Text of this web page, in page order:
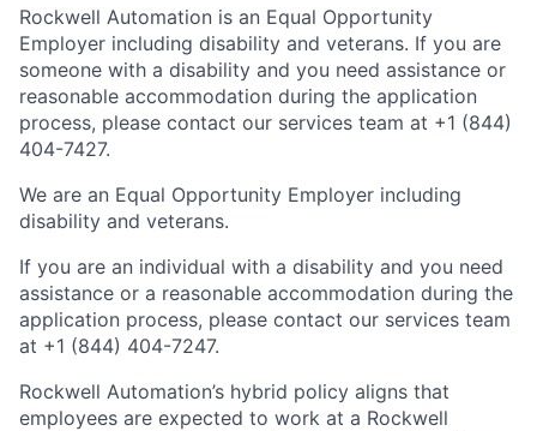
Rockwell Automation is an Equal Opportunity
Employer including disability and veterans. If you are
someone with a disability and you need assistance or
reasonable accommodation during the application
process, please contact our services team at +1 (844)
404-7427.
We are an Equal Opportunity Employer including
disability and veterans.
If you are an individual with a disability and you need
assistance or a reasonable accommodation during the
application process, please contact our services team
at +1 (844) 404-7247.
Rockwell Automation’s hybrid policy aligns that
employees are expected to work at a Rockwell